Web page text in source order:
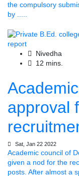
the compulsory
by .....
Nivedha
12 mins.
approval
Sat, Jan 22 2022
Academic council of
given a nod for the
posts. After almost a